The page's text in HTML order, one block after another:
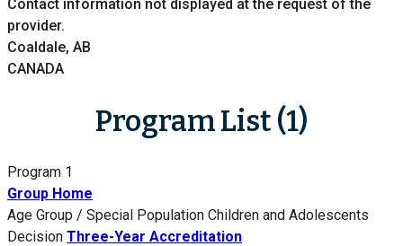
Contact information not displayed at the request of the
provider.
Coaldale, AB
CANADA
Program List (1)
Program 1
Group Home
Age Group / Special Population Children and Adolescents
Decision Three-Year Accreditation